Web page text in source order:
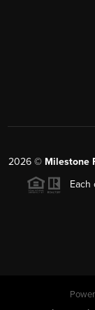
2026 © Milestone
Each